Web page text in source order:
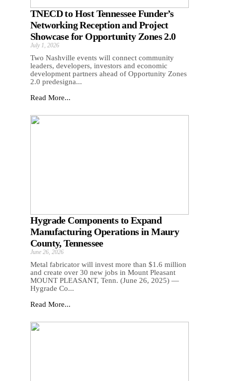
TNECD to Host Tennessee Funder’s
Networking Reception and Project
Showcase for Opportunity Zones 2.0
July 1, 2026
Two Nashville events will connect community
leaders, developers, investors and economic
development partners ahead of Opportunity Zones
2.0 predesigna...
Read More...
Hygrade Components to Expand
Manufacturing Operations in Maury
County, Tennessee
June 26, 2026
Metal fabricator will invest more than $1.6 million
and create over 30 new jobs in Mount Pleasant
MOUNT PLEASANT, Tenn. (June 26, 2025) —
Hygrade Co...
Read More...